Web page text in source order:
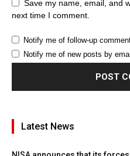
Save my name, email, and
next time I comment.
Notify me of follow-up
Notify me of new posts by
Latest News